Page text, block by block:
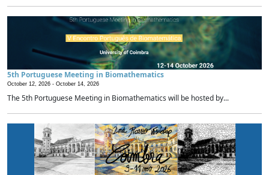
5th Portuguese Meeting in Biomathematics
October 12, 2026 - October 14, 2026
The 5th Portuguese Meeting in Biomathematics will be hosted by...